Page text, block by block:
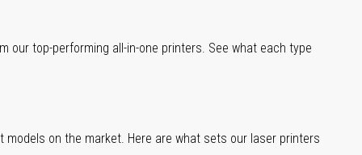
our top-performing all-in-one printers. See what each type
on the market. Here are what sets our laser printers